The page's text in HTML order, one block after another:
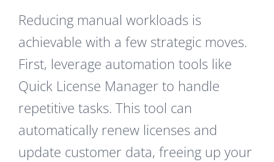
Reducing manual workloads is
achievable with a few strategic moves.
First, leverage automation tools like
Quick License Manager to handle
repetitive tasks. This tool can
automatically renew licenses and
update customer data, freeing up your